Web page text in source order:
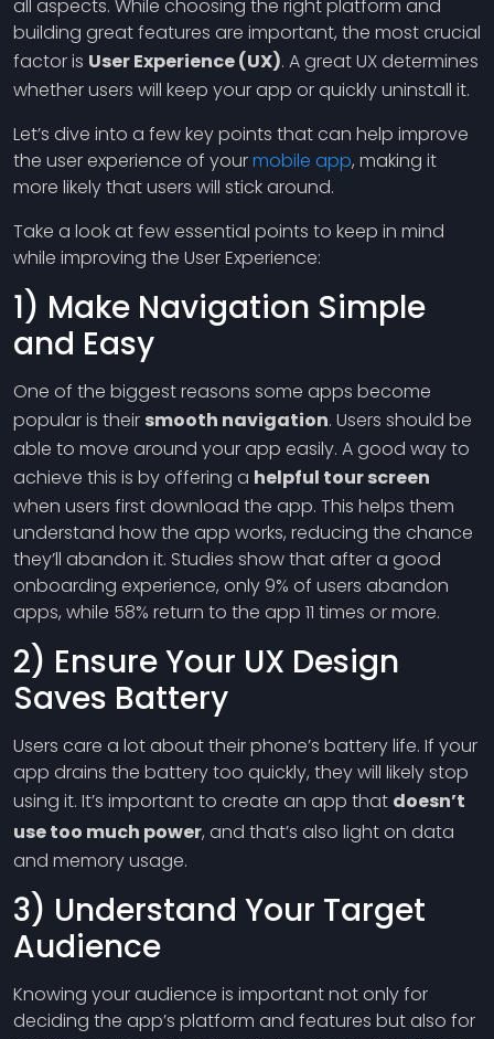
all aspects. While choosing the right platform and
building great features are important, the most crucial
factor is User Experience (UX). A great UX determines
whether users will keep your app or quickly uninstall it.
Let’s dive into a few key points that can help improve
the user experience of yourmobile app, making it
more likely that users will stick around.
Take a look at few essential points to keep in mind
while improving the User Experience:
1) Make Navigation Simple
and Easy
One of the biggest reasons some apps become
popular is their smooth navigation. Users should be
able to move around your app easily. A good way to
achieve this is by offering a helpful tour screen
when users first download the app. This helps them
understand how the app works, reducing the chance
they’ll abandon it. Studies show that after a good
onboarding experience, only 9% of users abandon
apps, while 58% return to the app 11 times or more.
2) Ensure Your UX Design
Saves Battery
Users care a lot about their phone’s battery life. If your
app drains the battery too quickly, they will likely stop
using it. It’s important to create an app that doesn’t
use too much power, and that’s also light on data
and memory usage.
3) Understand Your Target
Audience
Knowing your audience is important not only for
deciding the app’s platform and features but also for